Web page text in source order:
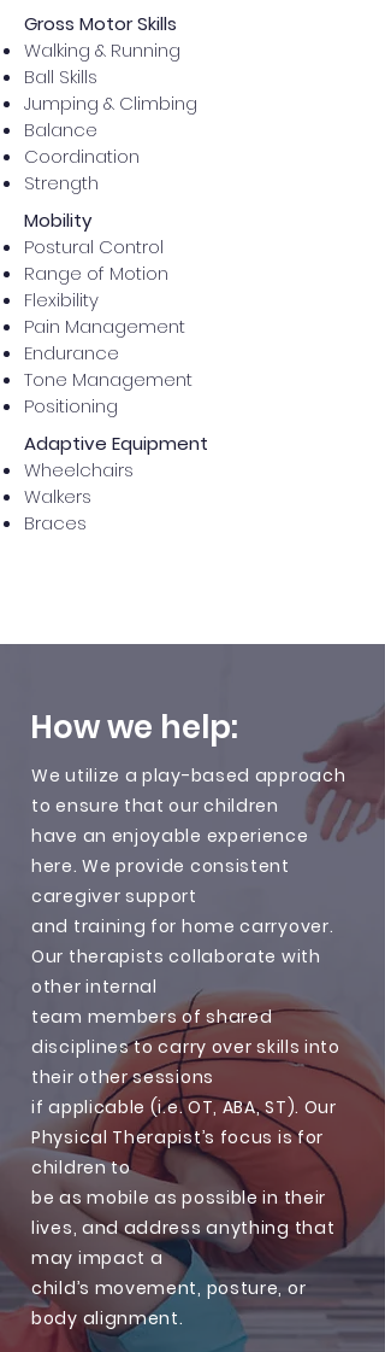
Gross Motor Skills
Walking & Running
Ball Skills
Jumping & Climbing
Balance
Coordination
Strength
Mobility
Postural Control
Range of Motion
Flexibility
Pain Management
Endurance
Tone Management
Positioning
Adaptive Equipment
Wheelchairs
Walkers
Braces
How we help:
We utilize a play-based approach
to ensure that our children
have an enjoyable experience
here. We provide consistent
caregiver support
and training for home carryover.
Our therapists collaborate with
other internal
team members of shared
disciplines to carry over skills into
their other sessions
if applicable (i.e. OT, ABA, ST). Our
Physical Therapist’s focus is for
children to
be as mobile as possible in their
lives, and address anything that
may impact a
child’s movement, posture, or
body alignment.